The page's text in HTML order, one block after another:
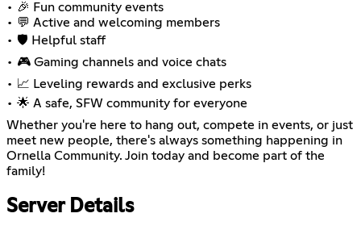
• 🎉 Fun community events
• 💬 Active and welcoming members
• 🛡️ Helpful staff
• 🎮 Gaming channels and voice chats
• 📈 Leveling rewards and exclusive perks
• 🌟 A safe, SFW community for everyone
Whether you're here to hang out, compete in events, or just
meet new people, there's always something happening in
Ornella Community. Join today and become part of the
family!
Server Details